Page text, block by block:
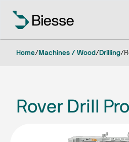
Home/ Machines / Wood/ Drilling/
Rover Drill